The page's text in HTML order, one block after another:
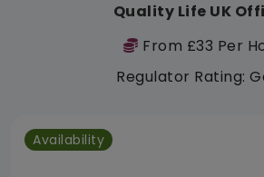
Quality Life UK
From £33 Per
Regulator Rating:
Availability